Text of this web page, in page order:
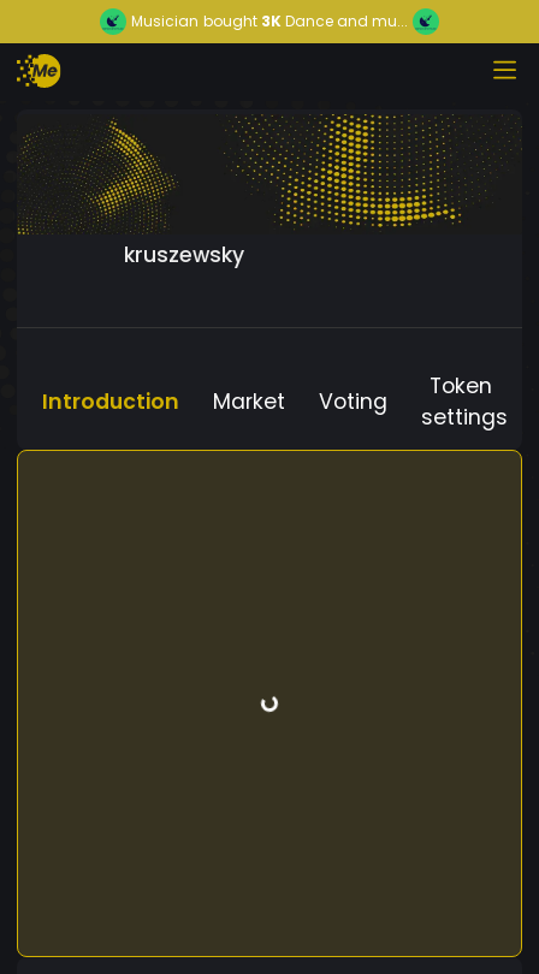
Musician bought 3KDance and mu...
kruszewsky
Introduction Market Voting
Token
settings